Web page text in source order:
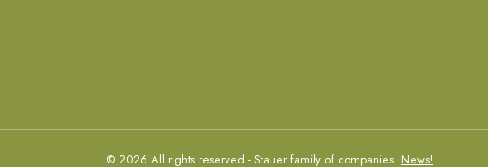
© 2026 All rights reserved - Stauer family of companies. News!